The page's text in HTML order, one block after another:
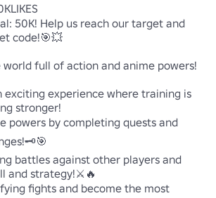
50K! Help us reach our target and
code!🎯💥
full of action and anime powers!
experience where training is
stronger!
powers by completing quests and
battles against other players and
and strategy!⚔️🔥
fights and become the most